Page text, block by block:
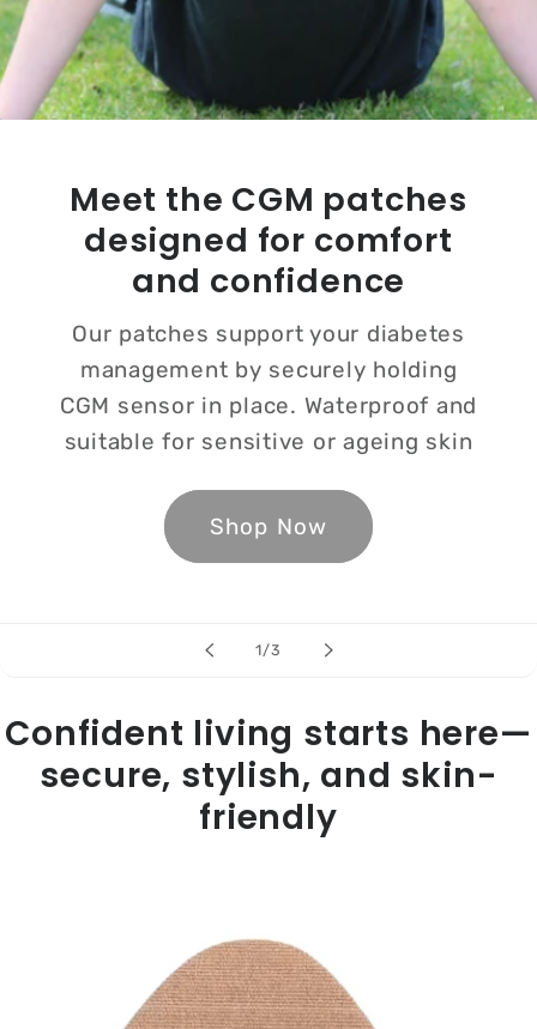
Meet the CGM patches
designed for comfort
and confidence
Our patches support your diabetes
management by securely holding
CGM sensor in place. Waterproof and
suitable for sensitive or ageing skin
Shop Now
1/of
3
Confident living starts here—
secure, stylish, and skin-
friendly